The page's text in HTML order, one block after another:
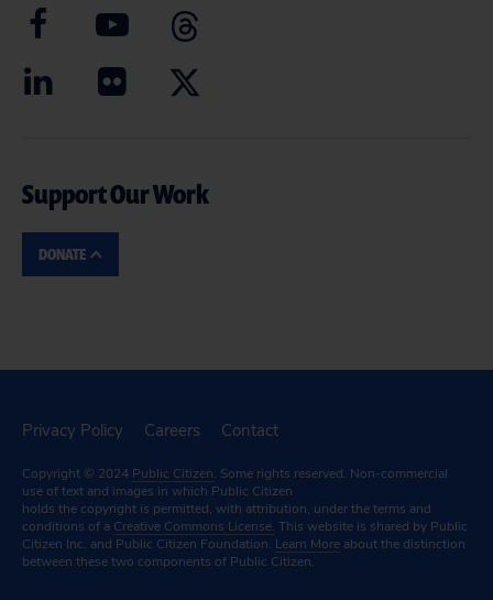
Support Our Work
DONATE
Privacy Policy Careers Contact
Copyright © 2024 Public Citizen. Some rights reserved. Non-commercial
use of text and images in which Public Citizen
holds the copyright is permitted, with attribution, under the terms and
conditions of a Creative Commons License. This website is shared by Public
Citizen Inc. and Public Citizen Foundation. Learn More about the distinction
between these two components of Public Citizen.